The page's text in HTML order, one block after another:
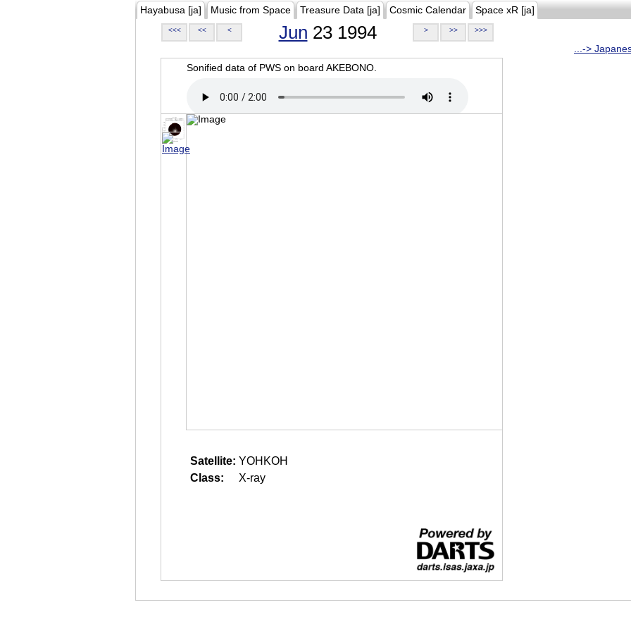
Hayabusa [ja] Music from Space Treasure Data [ja] Cosmic Calendar Space xR [ja]
<<< << < Jun 23 1994 > >> >>>
...->
Sonified data of PWS on board AKEBONO.
Satellite: YOHKOH
Class:
X-ray